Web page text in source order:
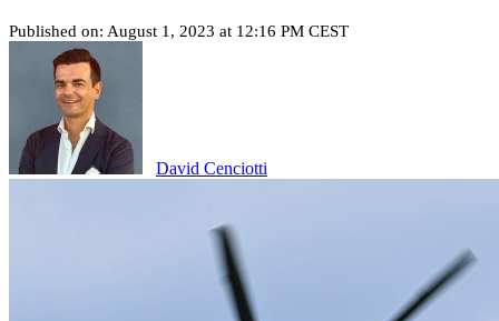
Published on: August 1, 2023 at 12:16 PM CEST
David Cenciotti